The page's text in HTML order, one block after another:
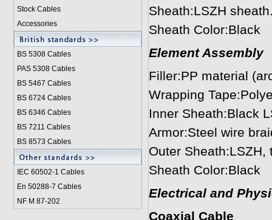
Stock Cables
Accessories
BS 5308 Cables
PAS 5308 Cables
BS 5467 Cables
BS 6724 Cables
BS 6346 Cables
BS 7211 Cables
BS 8573 Cables
IEC 60502-1 Cables
En 50288-7 Cables
NF M 87-202
Sheath:LSZH
Sheath Color:Black
Element Assembly
Filler:PP material
Wrapping
Inner Sheath:Black
Armor:Steel wire
Outer
Sheath Color:Black
Electrical and
Coaxial Cable